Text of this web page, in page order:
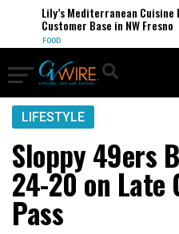
Lily’s Mediterranean Cuisine
Customer Base in NW Fresno
FOOD
LIFESTYLE
Sloppy 49ers
24-20 on Late
Pass